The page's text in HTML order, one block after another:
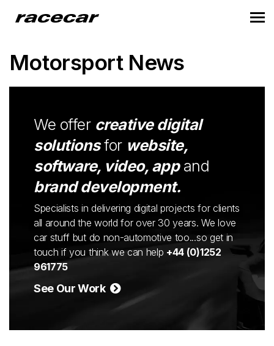
Motorsport News
We offer creative digital
solutionsfor website,
software, video, appand
brand development.
Specialists in delivering digital projects for clients
all around the world for over 30 years. We love
car stuff but do non-automotive too...so get in
touch if you think we can help +44 (0)1252
961775
See Our Work